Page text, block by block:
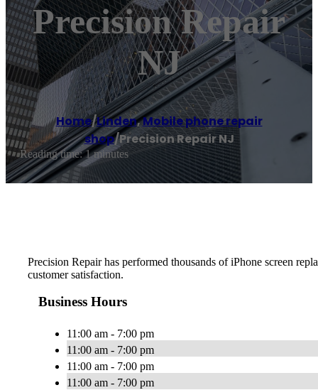
Precision Repair
NJ
Home/Linden,Mobile phone repair
shop/Precision Repair NJ
Reading time: 1 minutes
Precision Repair has performed thousands of iPhone screen
customer satisfaction.
Business Hours
11:00 am - 7:00 pm
11:00 am - 7:00 pm
11:00 am - 7:00 pm
11:00 am - 7:00 pm